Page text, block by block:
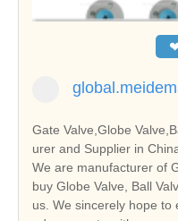
Gate Valve,Globe
urer and Supplier in
We are manufacturer of
buy Globe Valve, Ball
us. We sincerely hope to